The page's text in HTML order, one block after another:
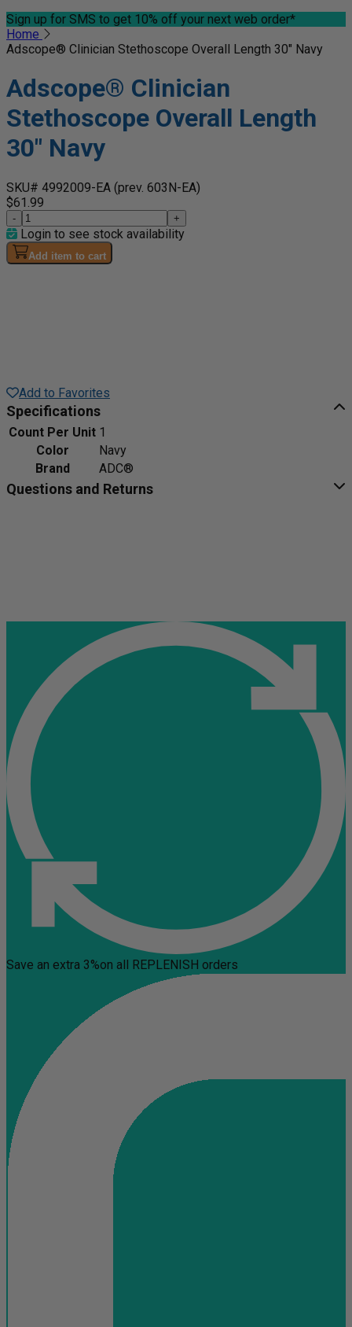
Sign up for SMS to get 10% off your next web order*
Home
Adscope® Clinician Stethoscope Overall Length 30" Navy
Adscope® Clinician
Stethoscope Overall Length
30" Navy
SKU# 4992009-EA (prev. 603N-EA)
$61.99
- +
Login to see stock availability
Add item to cart
Add to Favorites
Specifications
Count Per Unit 1
Color
Navy
Brand
ADC®
Questions and Returns
Save an extra 3%on all REPLENISH orders